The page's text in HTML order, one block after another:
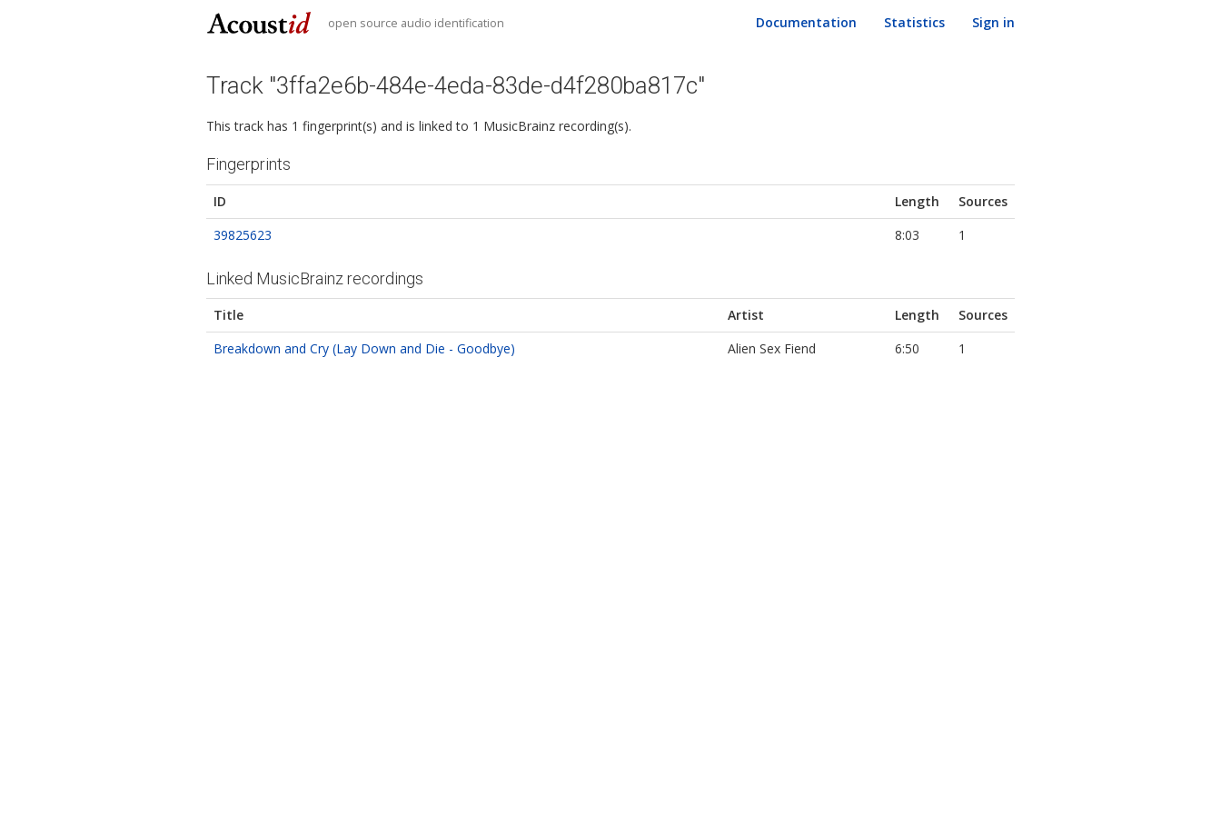
open source audio identification Documentation Statistics Sign in
Track "3ffa2e6b-484e-4eda-83de-d4f280ba817c"
This track has 1 fingerprint(s) and is linked to 1 MusicBrainz recording(s).
Fingerprints
ID Length
Sources
39825623
8:03 1
Linked MusicBrainz recordings
Title Artist Length
Sources
Breakdown and Cry (Lay Down and Die - Goodbye)
Alien Sex Fiend 6:50 1